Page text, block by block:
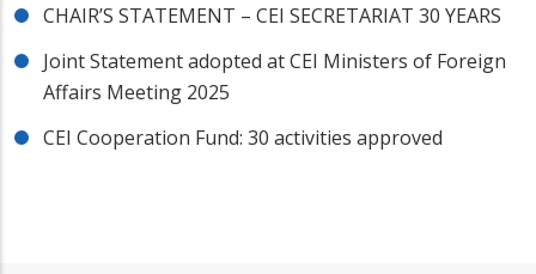
CHAIR’S STATEMENT – CEI SECRETARIAT 30 YEARS
Joint Statement adopted at CEI Ministers of Foreign
Affairs Meeting 2025
CEI Cooperation Fund: 30 activities approved